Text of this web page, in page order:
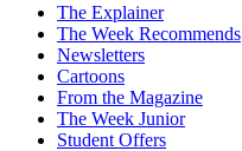
The Explainer
The Week Recommends
Newsletters
Cartoons
From the Magazine
The Week Junior
Student Offers